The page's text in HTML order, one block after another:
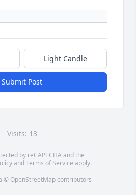
Light Candle
Submit Post
Visits: 13
by reCAPTCHA and the
andTerms of Service apply.
© OpenStreetMapcontributors